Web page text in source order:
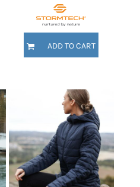
ADD TO CART